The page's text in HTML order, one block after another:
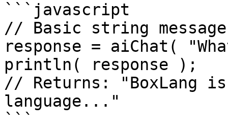
```javascript
// Basic string message
response = aiChat(
println( response );
// Returns: "BoxLang is
language..."
```